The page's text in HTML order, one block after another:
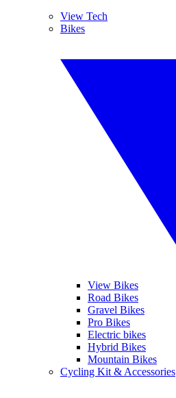
View Tech
Bikes
View Bikes
Road Bikes
Gravel Bikes
Pro Bikes
Electric bikes
Hybrid Bikes
Mountain Bikes
Cycling Kit & Accessories